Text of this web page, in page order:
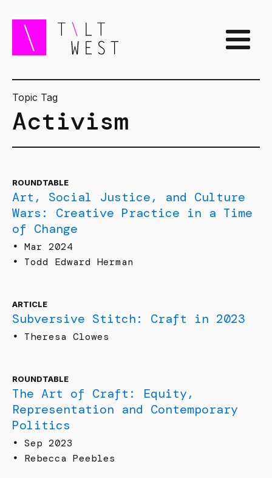
Topic Tag
Activism
ROUNDTABLE
Art, Social Justice, and Culture
Wars: Creative Practice in a Time
of Change
• Mar 2024
• Todd Edward Herman
ARTICLE
Subversive Stitch: Craft in 2023
• Theresa Clowes
ROUNDTABLE
The Art of Craft: Equity,
Representation and Contemporary
Politics
• Sep 2023
• Rebecca Peebles